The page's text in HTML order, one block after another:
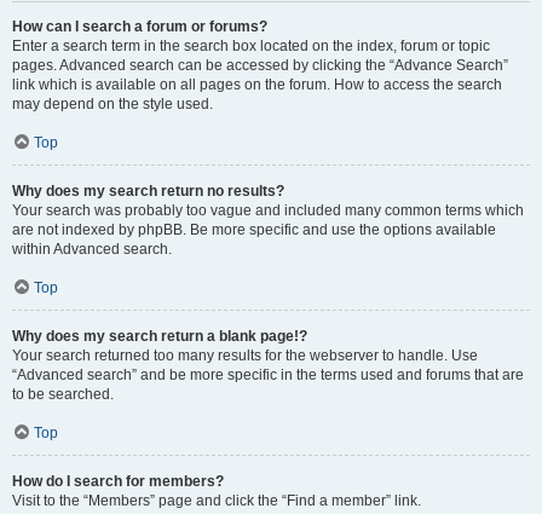
How can I search a forum or forums?
Enter a search term in the search box located on the index, forum or topic
pages. Advanced search can be accessed by clicking the “Advance Search”
link which is available on all pages on the forum. How to access the search
may depend on the style used.
Top
Why does my search return no results?
Your search was probably too vague and included many common terms which
are not indexed by phpBB. Be more specific and use the options available
within Advanced search.
Top
Why does my search return a blank page!?
Your search returned too many results for the webserver to handle. Use
“Advanced search” and be more specific in the terms used and forums that are
to be searched.
Top
How do I search for members?
Visit to the “Members” page and click the “Find a member” link.